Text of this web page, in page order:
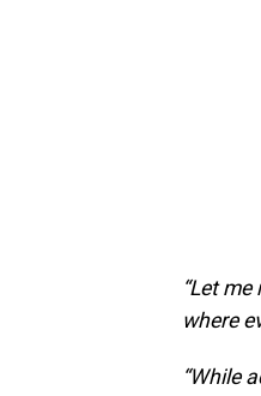
“Let
where
“While